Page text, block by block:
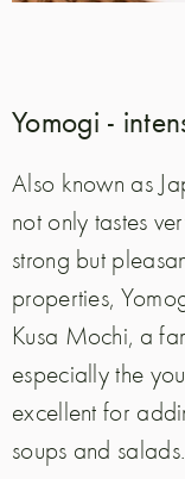
Yomogi -
Also known as
not only tastes
strong but
properties,
Kusa Mochi, a
especially the
excellent for
soups and salads.